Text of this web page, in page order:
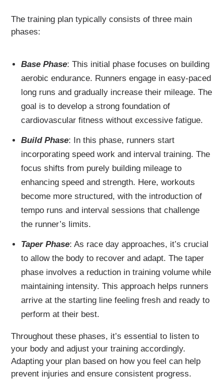
The training plan typically consists of three main
phases:
Base Phase: This initial phase focuses on building
aerobic endurance. Runners engage in easy-paced
long runs and gradually increase their mileage. The
goal is to develop a strong foundation of
cardiovascular fitness without excessive fatigue.
Build Phase: In this phase, runners start
incorporating speed work and interval training. The
focus shifts from purely building mileage to
enhancing speed and strength. Here, workouts
become more structured, with the introduction of
tempo runs and interval sessions that challenge
the runner’s limits.
Taper Phase: As race day approaches, it’s crucial
to allow the body to recover and adapt. The taper
phase involves a reduction in training volume while
maintaining intensity. This approach helps runners
arrive at the starting line feeling fresh and ready to
perform at their best.
Throughout these phases, it’s essential to listen to
your body and adjust your training accordingly.
Adapting your plan based on how you feel can help
prevent injuries and ensure consistent progress.